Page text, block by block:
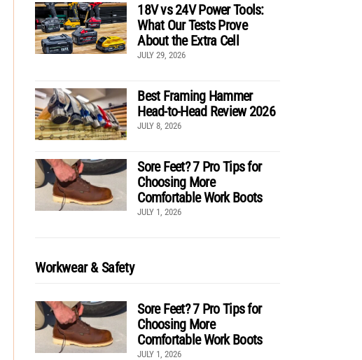
18V vs 24V Power Tools:
What Our Tests Prove
About the Extra Cell
JULY 29, 2026
Best Framing Hammer
Head-to-Head Review 2026
JULY 8, 2026
Sore Feet? 7 Pro Tips for
Choosing More
Comfortable Work Boots
JULY 1, 2026
Workwear & Safety
Sore Feet? 7 Pro Tips for
Choosing More
Comfortable Work Boots
JULY 1, 2026